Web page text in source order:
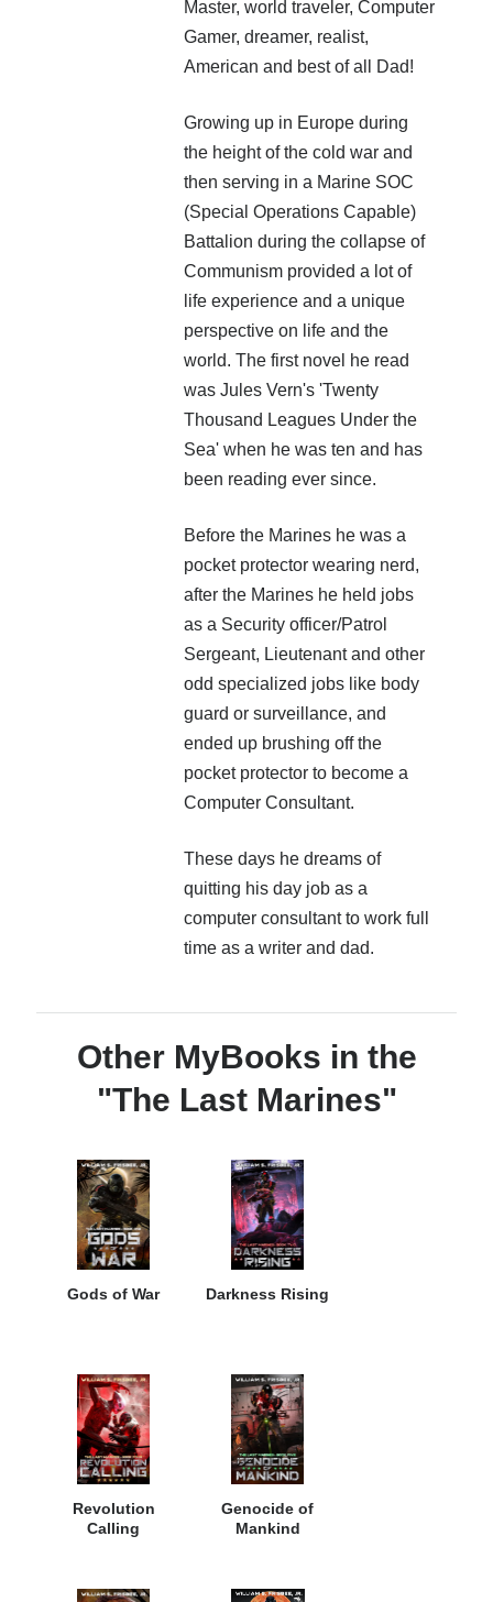
Master, world traveler, Computer
Gamer, dreamer, realist,
American and best of all Dad!
Growing up in Europe during
the height of the cold war and
then serving in a Marine SOC
(Special Operations Capable)
Battalion during the collapse of
Communism provided a lot of
life experience and a unique
perspective on life and the
world. The first novel he read
was Jules Vern's 'Twenty
Thousand Leagues Under the
Sea' when he was ten and has
been reading ever since.
Before the Marines he was a
pocket protector wearing nerd,
after the Marines he held jobs
as a Security officer/Patrol
Sergeant, Lieutenant and other
odd specialized jobs like body
guard or surveillance, and
ended up brushing off the
pocket protector to become a
Computer Consultant.
These days he dreams of
quitting his day job as a
computer consultant to work full
time as a writer and dad.
Other MyBooks in the
"The Last Marines"
Gods of War Darkness Rising
Revolution
Calling
Genocide of
Mankind